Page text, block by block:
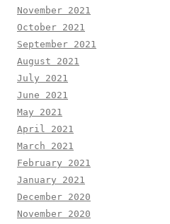
November 2021
October 2021
September 2021
August 2021
July 2021
June 2021
May 2021
April 2021
March 2021
February 2021
January 2021
December 2020
November 2020